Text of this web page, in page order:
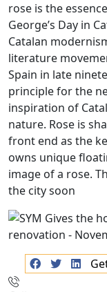
rose is the
George’s Day in
Catalan
literature
Spain in late
principle for the
inspiration of
nature. Rose is
front end as the
owns unique
image of a rose.
the city soon